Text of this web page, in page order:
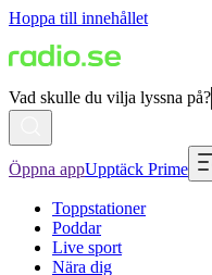
Hoppa till innehållet
Vad skulle du vilja lyssna på?
Öppna appUpptäck Prime
Toppstationer
Poddar
Live sport
Nära dig